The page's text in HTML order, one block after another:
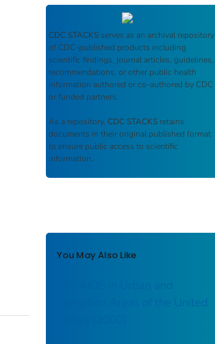
CDC STACKS serves as an archival repository
of CDC-published products including
scientific findings, journal articles, guidelines,
recommendations, or other public health
information authored or co-authored by CDC
or funded partners.
As a repository, CDC STACKS retains
documents in their original published format
to ensure public access to scientific
information.
You May Also Like
HIV/AIDS in Urban and
Nonurban Areas of the United